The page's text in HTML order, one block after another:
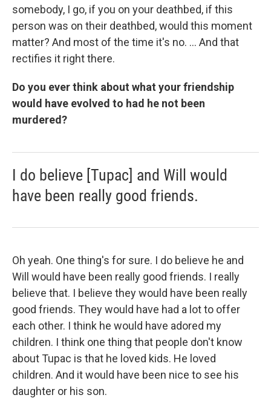
somebody, I go, if you on your deathbed, if this
person was on their deathbed, would this moment
matter? And most of the time it's no. ... And that
rectifies it right there.
Do you ever think about what your friendship
would have evolved to had he not been
murdered?
I do believe [Tupac] and Will would
have been really good friends.
Oh yeah. One thing's for sure. I do believe he and
Will would have been really good friends. I really
believe that. I believe they would have been really
good friends. They would have had a lot to offer
each other. I think he would have adored my
children. I think one thing that people don't know
about Tupac is that he loved kids. He loved
children. And it would have been nice to see his
daughter or his son.